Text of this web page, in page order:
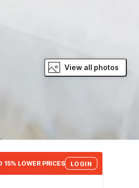
View all photos
LOWER PRICES LOGIN